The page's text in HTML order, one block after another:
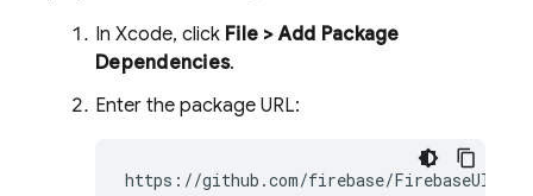
In Xcode, click File > Add Package
Dependencies.
Enter the package URL: